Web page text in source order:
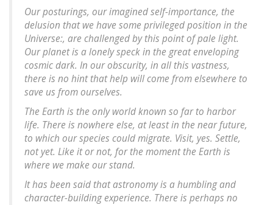
Our posturings, our imagined self-importance, the
delusion that we have some privileged position in the
Universe:, are challenged by this point of pale light.
Our planet is a lonely speck in the great enveloping
cosmic dark. In our obscurity, in all this vastness,
there is no hint that help will come from elsewhere to
save us from ourselves.
The Earth is the only world known so far to harbor
life. There is nowhere else, at least in the near future,
to which our species could migrate. Visit, yes. Settle,
not yet. Like it or not, for the moment the Earth is
where we make our stand.
It has been said that astronomy is a humbling and
character-building experience. There is perhaps no